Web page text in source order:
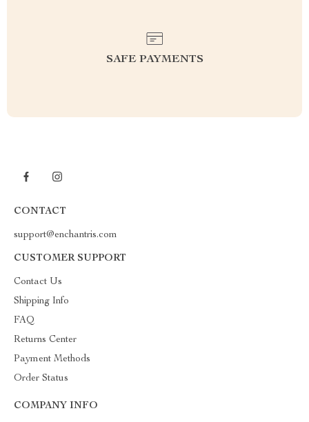
SAFE PAYMENTS
CONTACT
support@enchantris.com
CUSTOMER SUPPORT
Contact Us
Shipping Info
FAQ
Returns Center
Payment Methods
Order Status
COMPANY INFO